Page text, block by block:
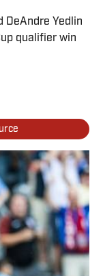
DeAndre Yedlin
qualifier win